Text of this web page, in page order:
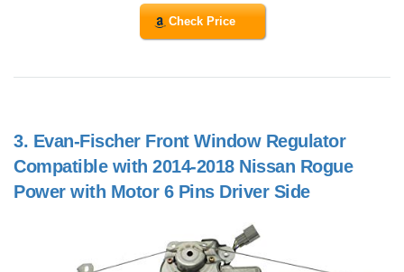
Check Price
3. Evan-Fischer Front Window Regulator
Compatible with 2014-2018 Nissan Rogue
Power with Motor 6 Pins Driver Side